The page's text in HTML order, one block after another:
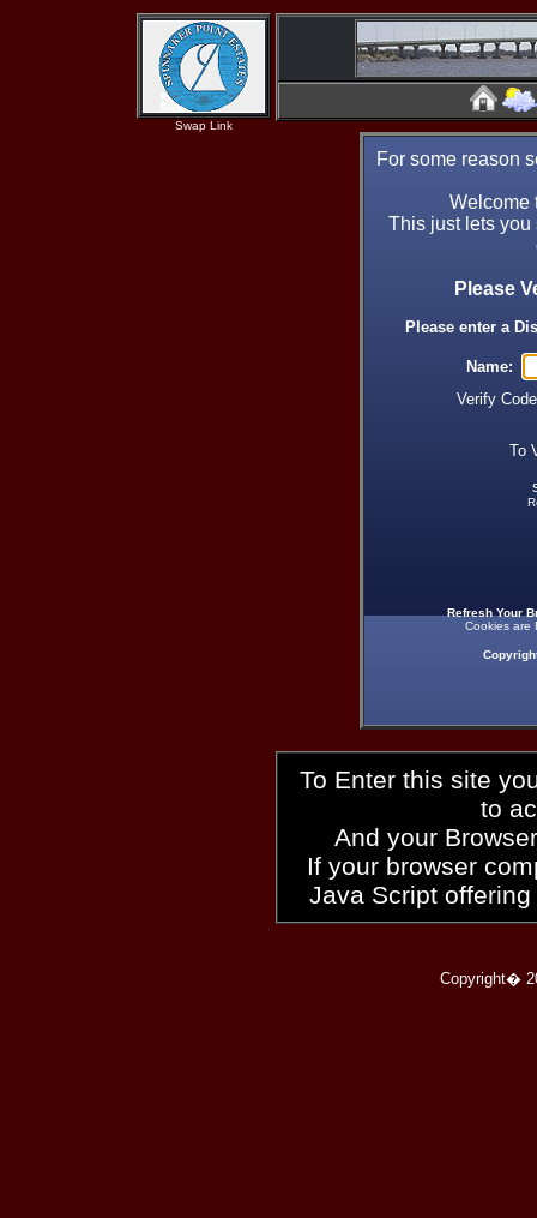
Swap Link
For some reason
Welcome
This just lets
Please
Please enter a
Name:
Verify
To
Refresh Your
Cookies are
To Enter this site
to
And your
If your browser
Java Script
Copyright�